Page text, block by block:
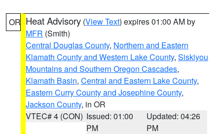
OR Heat Advisory (View Text) expires 01:00 AM by
MFR (Smith)
Central Douglas County, Northern and Eastern
Klamath County and Western Lake County, Siskiyou
Mountains and Southern Oregon Cascades,
Klamath Basin, Central and Eastern Lake County,
Eastern Curry County and Josephine County,
Jackson County, in OR
VTEC# 4 (CON) Issued: 01:00
PM
Updated: 04:26
PM